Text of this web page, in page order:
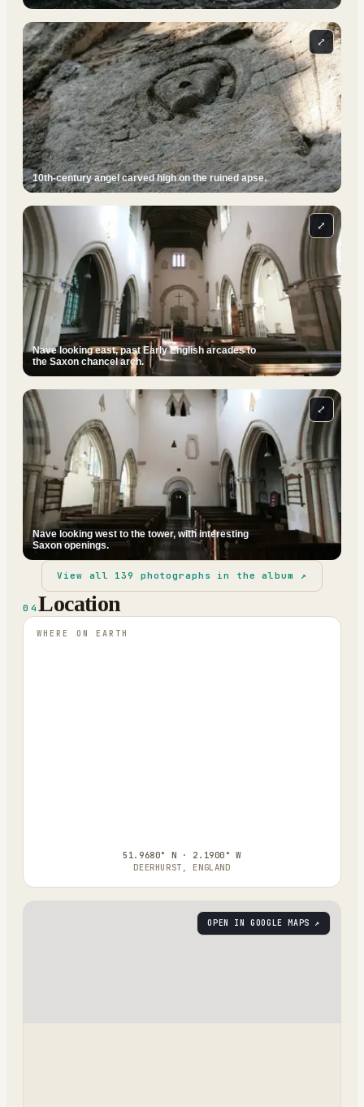
10th-century angel carved high on the ruined apse.
⤢
Nave looking east, past Early English arcades to
the Saxon chancel arch.
⤢
Nave looking west to the tower, with interesting
Saxon openings.
⤢
View all 139 photographs in the album ↗
04 Location
WHERE ON EARTH
51.9680° N · 2.1900° W
DEERHURST, ENGLAND
OPEN IN GOOGLE MAPS ↗